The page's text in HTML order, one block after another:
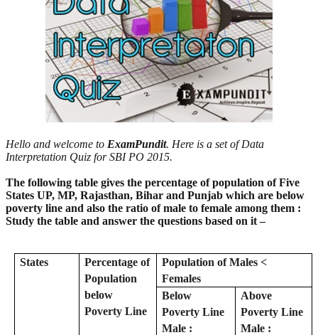
Hello and welcome to ExamPundit. Here is a set of Data
Interpretation Quiz for SBI PO 2015.
The following table gives the percentage of population of Five
States UP, MP, Rajasthan, Bihar and Punjab which are below
poverty line and also the ratio of male to female among them :
Study the table and answer the questions based on it –
States
Percentage of
Population
below
Poverty Line
Population of Males <
Females
Below
Poverty Line
Male :
Above
Poverty Line
Male :